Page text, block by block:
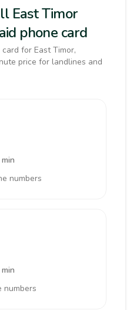
East Timor
phone card
for East Timor,
price for landlines and
numbers
numbers